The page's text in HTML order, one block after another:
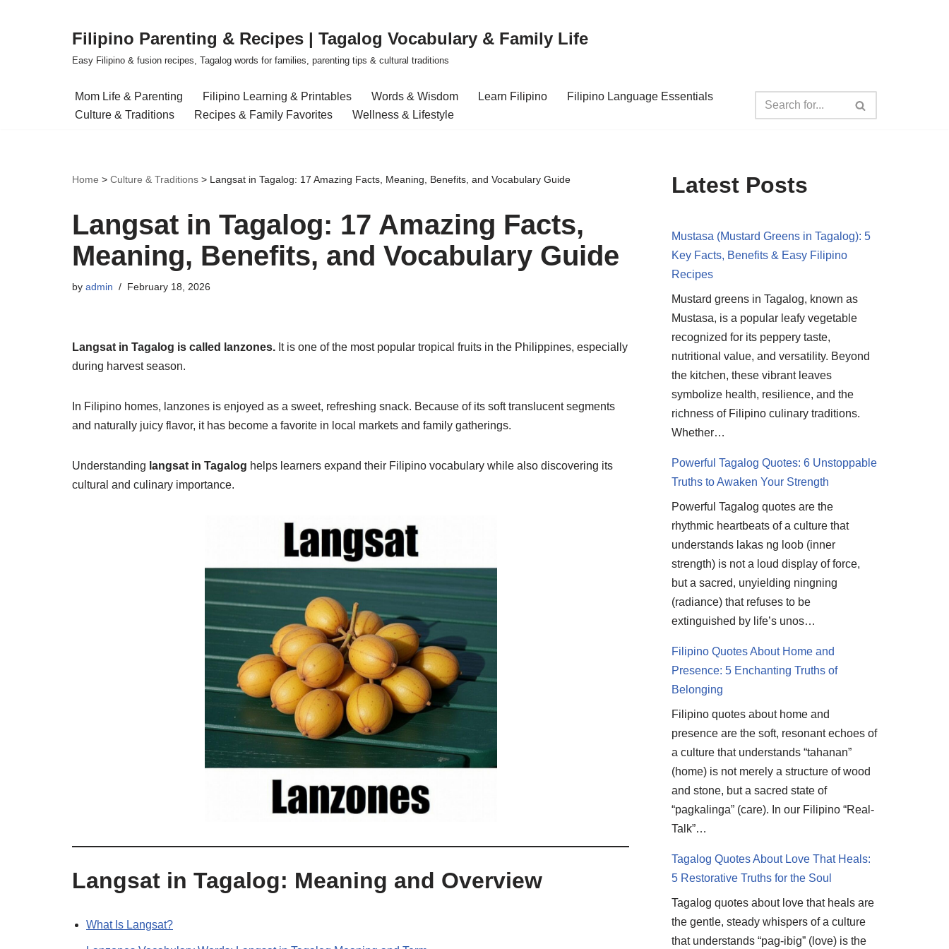
Filipino Parenting & Recipes | Tagalog Vocabulary & Family Life
Easy Filipino & fusion recipes, Tagalog words for families, parenting tips & cultural traditions
Mom Life & Parenting Filipino Learning & Printables Words & Wisdom Learn Filipino
Filipino Language Essentials
Culture & Traditions
Recipes & Family Favorites Wellness & Lifestyle
Home > Culture & Traditions > Langsat in Tagalog: 17 Amazing Facts, Meaning, Benefits, and Vocabulary Guide
Langsat in Tagalog: 17 Amazing Facts,
Meaning, Benefits, and Vocabulary Guide
by admin February 18, 2026
Langsat in Tagalog is called lanzones. It is one of the most popular tropical fruits in the Philippines, especially
during harvest season.
In Filipino homes, lanzones is enjoyed as a sweet, refreshing snack. Because of its soft translucent segments
and naturally juicy flavor, it has become a favorite in local markets and family gatherings.
Understanding langsat in Tagalog helps learners expand their Filipino vocabulary while also discovering its
cultural and culinary importance.
Langsat in Tagalog: Meaning and Overview
What Is Langsat?
Latest Posts
Mustasa (Mustard Greens in Tagalog): 5
Key Facts, Benefits & Easy Filipino
Recipes
Mustard greens in Tagalog, known as
Mustasa, is a popular leafy vegetable
recognized for its peppery taste,
nutritional value, and versatility. Beyond
the kitchen, these vibrant leaves
symbolize health, resilience, and the
richness of Filipino culinary traditions.
Whether…
Powerful Tagalog Quotes: 6 Unstoppable
Truths to Awaken Your Strength
Powerful Tagalog quotes are the
rhythmic heartbeats of a culture that
understands lakas ng loob (inner
strength) is not a loud display of force,
but a sacred, unyielding ningning
(radiance) that refuses to be
extinguished by life’s unos…
Filipino Quotes About Home and
Presence: 5 Enchanting Truths of
Belonging
Filipino quotes about home and
presence are the soft, resonant echoes of
a culture that understands “tahanan”
(home) is not merely a structure of wood
and stone, but a sacred state of
“pagkalinga” (care). In our Filipino “Real-
Talk”…
Tagalog Quotes About Love That Heals:
5 Restorative Truths for the Soul
Tagalog quotes about love that heals are
the gentle, steady whispers of a culture
that understands “pag-ibig” (love) is the